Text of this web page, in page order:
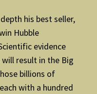
his best seller,
Hubble
evidence
result in the Big
billions of
with a hundred